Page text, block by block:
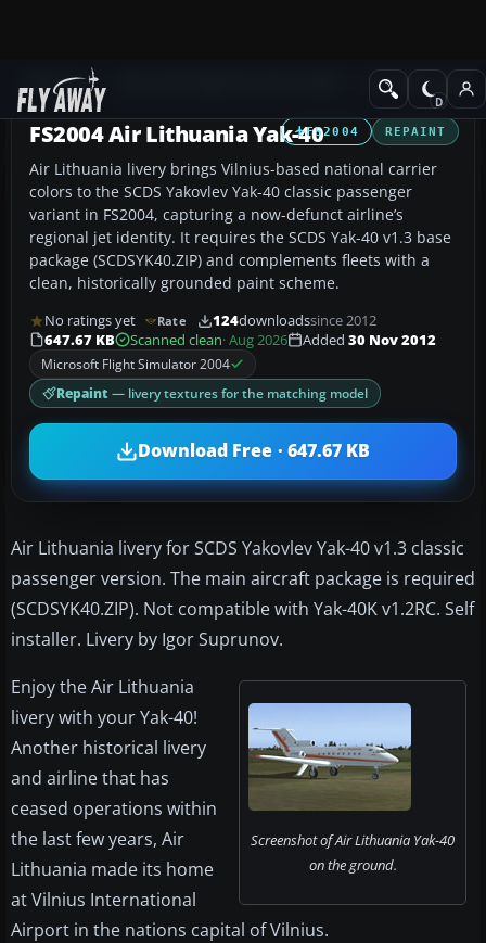
Add-ons Civil Jet Aircraft
FS2004 REPAINT
FS2004 Air Lithuania Yak-40
Air Lithuania livery brings Vilnius-based national carrier
colors to the SCDS Yakovlev Yak-40 classic passenger
variant in FS2004, capturing a now-defunct airline’s
regional jet identity. It requires the SCDS Yak-40 v1.3 base
package (SCDSYK40.ZIP) and complements fleets with a
clean, historically grounded paint scheme.
No ratings yet Rate 124downloadssince 2012
647.67 KB
Scanned clean· Aug 2026 Added 30 Nov 2012
Microsoft Flight Simulator 2004
Repaint — livery textures for the matching model
Download Free · 647.67 KB
Air Lithuania livery for SCDS Yakovlev Yak-40 v1.3 classic
passenger version. The main aircraft package is required
(SCDSYK40.ZIP). Not compatible with Yak-40K v1.2RC. Self
installer. Livery by Igor Suprunov.
Screenshot of Air Lithuania Yak-40
on the ground.
Enjoy the Air Lithuania
livery with your Yak-40!
Another historical livery
and airline that has
ceased operations within
the last few years, Air
Lithuania made its home
at Vilnius International
Airport in the nations capital of Vilnius.